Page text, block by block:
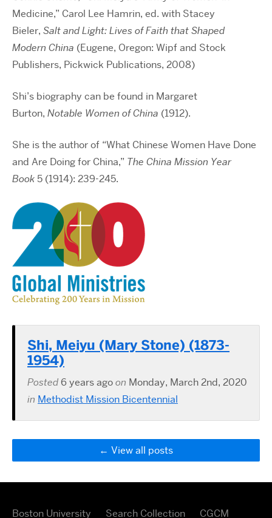
Medicine,” Carol Lee Hamrin, ed. with Stacey
Bieler, Salt and Light: Lives of Faith that Shaped
Modern China (Eugene, Oregon: Wipf and Stock
Publishers, Pickwick Publications, 2008)
Shi’s biography can be found in Margaret
Burton, Notable Women of China (1912).
She is the author of “What Chinese Women Have Done
and Are Doing for China,” The China Mission Year
Book5 (1914): 239-245.
Shi, Meiyu (Mary Stone) (1873-
1954)
Posted6 years agoon Monday, March 2nd, 2020
in Methodist Mission Bicentennial
View all posts
Boston University Search Collection CGCM